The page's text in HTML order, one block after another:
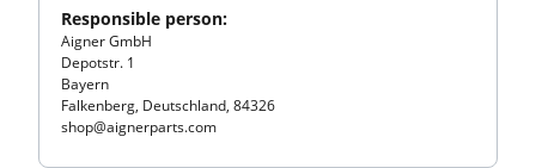
Responsible person:
Aigner GmbH
Depotstr. 1
Bayern
Falkenberg, Deutschland, 84326
shop@aignerparts.com